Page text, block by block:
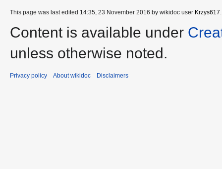
This page was last edited 14:35, 23 November 2016 by wikidoc user Krzys617.
Content is available under
unless otherwise noted.
Privacy policy About wikidoc Disclaimers